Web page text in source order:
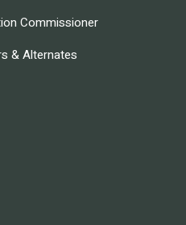
Commissioner
& Alternates